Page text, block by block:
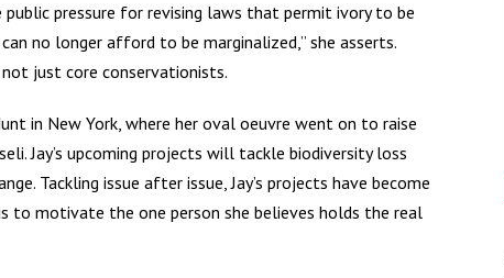
pressure for revising laws that permit ivory to be
no longer afford to be marginalized,” she asserts.
not just core conservationists.
in New York, where her oval oeuvre went on to raise
Jay’s upcoming projects will tackle biodiversity loss
Tackling issue after issue, Jay’s projects have become
to motivate the one person she believes holds the real